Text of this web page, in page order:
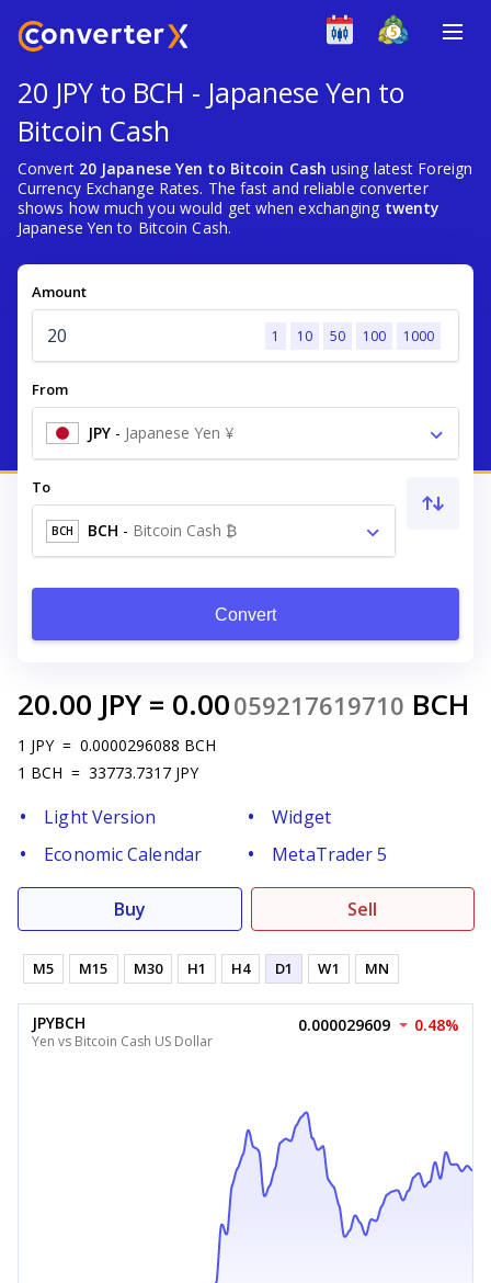
20 JPY to BCH - Japanese Yen to
Bitcoin Cash
Convert 20 Japanese Yen to Bitcoin Cash using latest Foreign
Currency Exchange Rates. The fast and reliable converter
shows how much you would get when exchanging twenty
Japanese Yen to Bitcoin Cash.
Amount
1 10 50 100 1000
From
JPY - Japanese Yen ¥
To
BCH BCH - Bitcoin Cash ₿
Convert
20.00 JPY = 0.00059217619710 BCH
1 JPY = 0.0000296088 BCH
1 BCH = 33773.7317 JPY
Light Version
Widget
Economic Calendar
MetaTrader 5
Buy Sell
M5 M15 M30 H1 H4 D1 W1 MN
JPYBCH
Yen vs Bitcoin Cash US Dollar
0.000029609 0.48%